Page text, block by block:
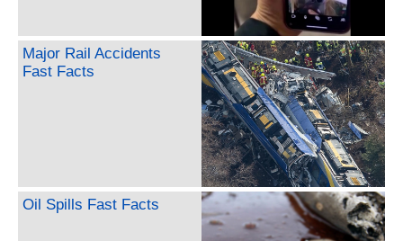
Major Rail Accidents
Fast Facts
Oil Spills Fast Facts